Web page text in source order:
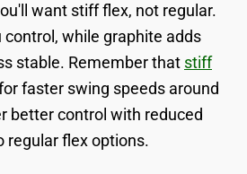
want stiff flex, not regular.
while graphite adds
stable. Remember that stiff
faster swing speeds around
better control with reduced
regular flex options.